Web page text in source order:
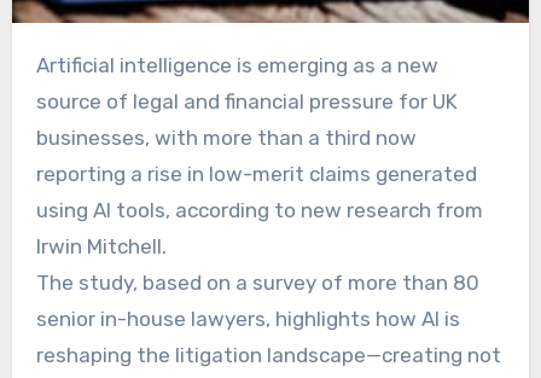
Artificial intelligence is emerging as a new
source of legal and financial pressure for UK
businesses, with more than a third now
reporting a rise in low-merit claims generated
using AI tools, according to new research from
Irwin Mitchell.
The study, based on a survey of more than 80
senior in-house lawyers, highlights how AI is
reshaping the litigation landscape—creating not